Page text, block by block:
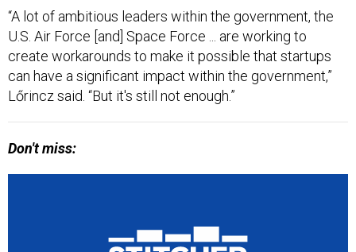
“A lot of ambitious leaders within the government, the
U.S. Air Force [and] Space Force ... are working to
create workarounds to make it possible that startups
can have a significant impact within the government,”
Lőrincz said. “But it's still not enough.”
Don't miss: